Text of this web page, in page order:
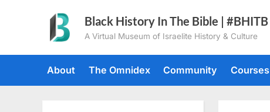
Black History In The Bible | #BHITB
A Virtual Museum of Israelite History & Culture
About The Omnidex Community Courses